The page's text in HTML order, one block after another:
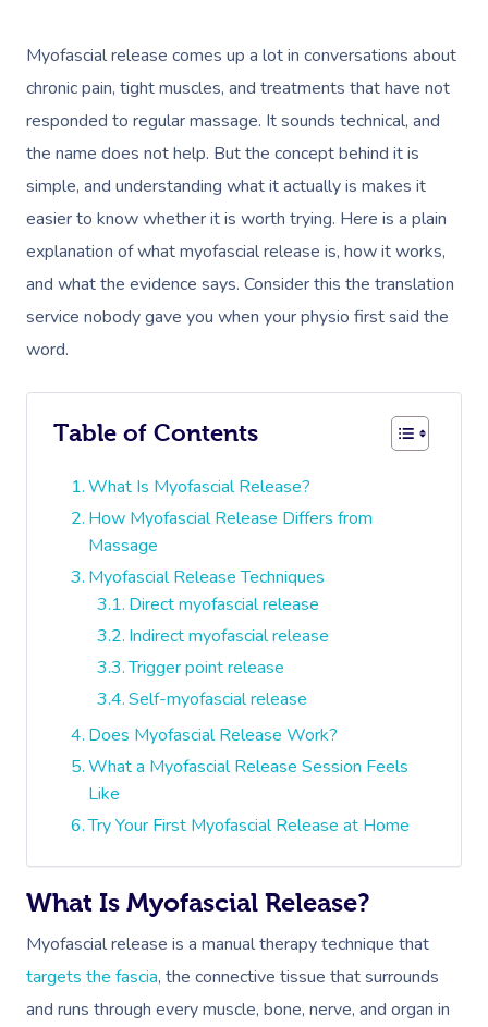
Myofascial release comes up a lot in conversations about
chronic pain, tight muscles, and treatments that have not
responded to regular massage. It sounds technical, and
the name does not help. But the concept behind it is
simple, and understanding what it actually is makes it
easier to know whether it is worth trying. Here is a plain
explanation of what myofascial release is, how it works,
and what the evidence says. Consider this the translation
service nobody gave you when your physio first said the
word.
Table of Contents
What Is Myofascial Release?
How Myofascial Release Differs from
Massage
Myofascial Release Techniques
Direct myofascial release
Indirect myofascial release
Trigger point release
Self-myofascial release
Does Myofascial Release Work?
What a Myofascial Release Session Feels
Like
Try Your First Myofascial Release at Home
What Is Myofascial Release?
Myofascial release is a manual therapy technique that
targets the fascia, the connective tissue that surrounds
and runs through every muscle, bone, nerve, and organ in